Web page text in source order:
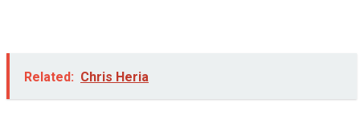
Related: Chris Heria